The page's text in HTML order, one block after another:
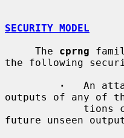
SECURITY MODEL
     The
cprng
the following
·
An
outputs of any of
future unseen